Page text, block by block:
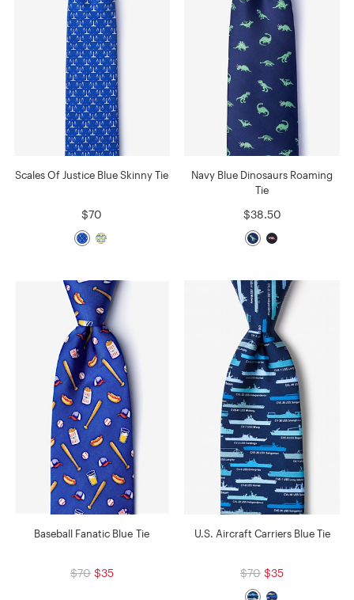
Scales Of Justice Blue Skinny Tie
$70
Navy Blue Dinosaurs Roaming
Tie
$38.50
Baseball Fanatic Blue Tie
$70 $35
U.S. Aircraft Carriers Blue Tie
$70 $35